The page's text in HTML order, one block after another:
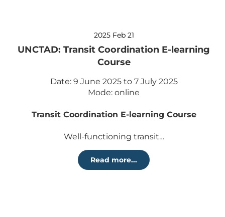
2025 Feb 21
UNCTAD: Transit Coordination E-learning
Course
Date: 9 June 2025 to 7 July 2025
Mode: online
Transit Coordination E-learning Course
Well-functioning transit…
Read more...